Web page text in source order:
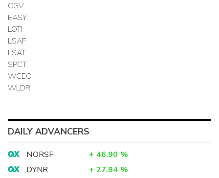
CGV
EASY
LOTI
LSAF
LSAT
SPCT
WCEO
WLDR
DAILY ADVANCERS
NORSF + 46.90 %
DYNR
+ 27.94 %